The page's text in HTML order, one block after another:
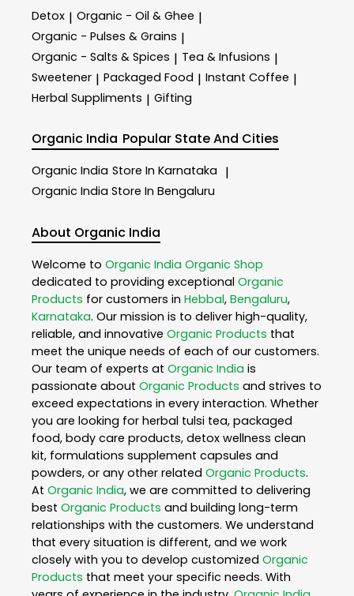
Detox | Organic - Oil & Ghee |
Organic - Pulses & Grains |
Organic - Salts & Spices | Tea & Infusions |
Sweetener | Packaged Food | Instant Coffee |
Herbal Suppliments | Gifting
Organic India Popular State And Cities
Organic India Store In Karnataka |
Organic India Store In Bengaluru
About Organic India
Welcome to Organic India Organic Shop
dedicated to providing exceptional Organic
Products for customers in Hebbal, Bengaluru,
Karnataka. Our mission is to deliver high-quality,
reliable, and innovative Organic Products that
meet the unique needs of each of our customers.
Our team of experts at Organic India is
passionate about Organic Products and strives to
exceed expectations in every interaction. Whether
you are looking for herbal tulsi tea, packaged
food, body care products, detox wellness clean
kit, formulations supplement capsules and
powders, or any other related Organic Products.
At Organic India, we are committed to delivering
best Organic Products and building long-term
relationships with the customers. We understand
that every situation is different, and we work
closely with you to develop customized Organic
Products that meet your specific needs. With